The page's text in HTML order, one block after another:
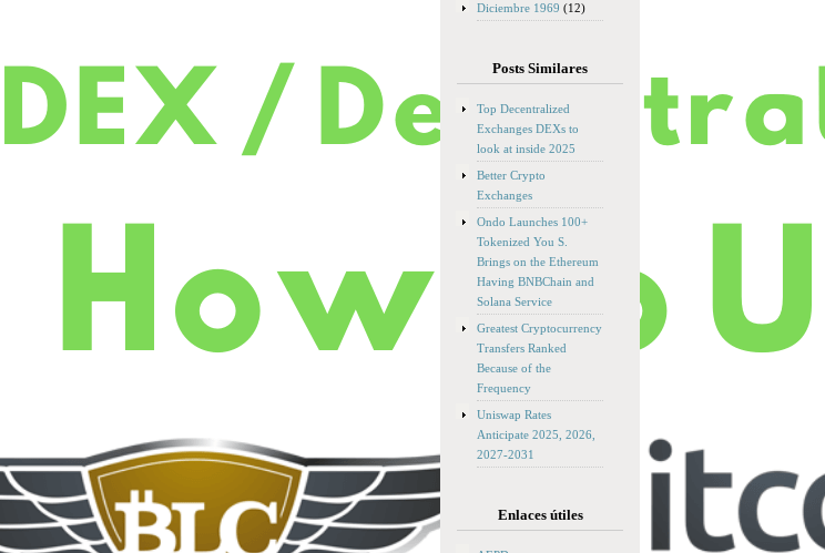
Diciembre 1969 (12)
Posts Similares
Top Decentralized
Exchanges DEXs to
look at inside 2025
Better Crypto
Exchanges
Ondo Launches 100+
Tokenized You S.
Brings on the Ethereum
Having BNBChain and
Solana Service
Greatest Cryptocurrency
Transfers Ranked
Because of the
Frequency
Uniswap Rates
Anticipate 2025, 2026,
2027-2031
Enlaces útiles